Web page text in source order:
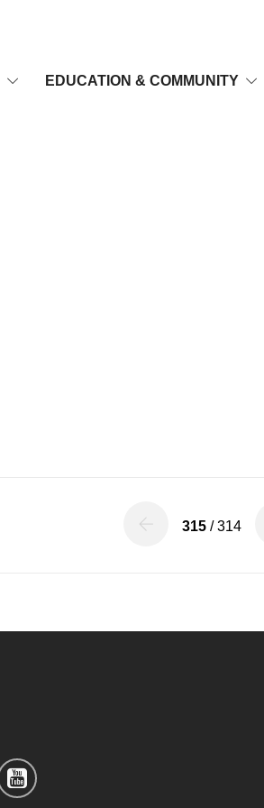
EDUCATION & COMMUNITY
315 / 314